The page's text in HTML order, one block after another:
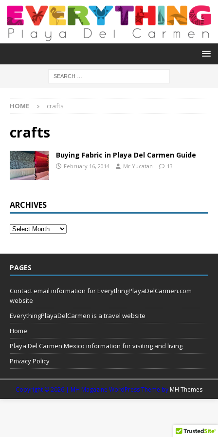
HOME crafts
crafts
Buying Fabric in Playa Del Carmen Guide
February 16, 2014 Mr.Yucatan 13
ARCHIVES
PAGES
Contact email information for EverythingPlayaDelCarmen.com
website
EverythingPlayaDelCarmen is a travel website
Home
Playa Del Carmen Mexico information for visiting and living
Privacy Policy
Copyright © 2026 | MH Magazine WordPress Theme by MH Themes